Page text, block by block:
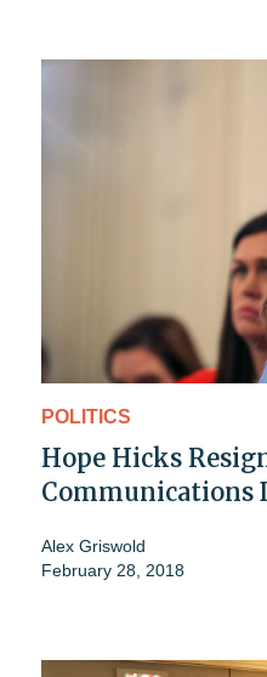
POLITICS
Hope Hicks
Communications
Alex Griswold
February 28, 2018